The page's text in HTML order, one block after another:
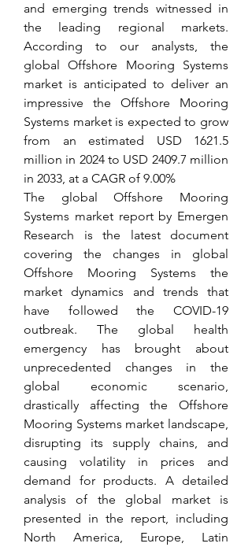
and emerging trends witnessed in
the leading regional markets.
According to our analysts, the
global Offshore Mooring Systems
market is anticipated to deliver an
impressive the Offshore Mooring
Systems market is expected to grow
from an estimated USD 1621.5
million in 2024 to USD 2409.7 million
in 2033, at a CAGR of 9.00%
The global Offshore Mooring
Systems market report by Emergen
Research is the latest document
covering the changes in global
Offshore Mooring Systems the
market dynamics and trends that
have followed the COVID-19
outbreak. The global health
emergency has brought about
unprecedented changes in the
global economic scenario,
drastically affecting the Offshore
Mooring Systems market landscape,
disrupting its supply chains, and
causing volatility in prices and
demand for products. A detailed
analysis of the global market is
presented in the report, including
North America, Europe, Latin